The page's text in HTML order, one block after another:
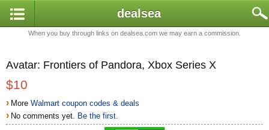
dealsea
When you buy through links on dealsea.com we may earn a commission.
Avatar: Frontiers of Pandora, Xbox Series X
$10
› MoreWalmart coupon codes & deals
› No comments yet. Be the first.